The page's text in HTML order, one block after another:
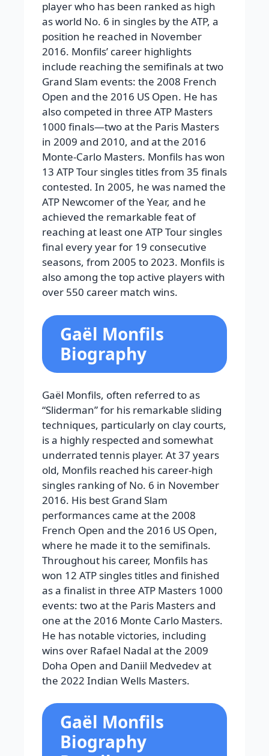
player who has been ranked as high
as world No. 6 in singles by the ATP, a
position he reached in November
2016. Monfils’ career highlights
include reaching the semifinals at two
Grand Slam events: the 2008 French
Open and the 2016 US Open. He has
also competed in three ATP Masters
1000 finals—two at the Paris Masters
in 2009 and 2010, and at the 2016
Monte-Carlo Masters. Monfils has won
13 ATP Tour singles titles from 35 finals
contested. In 2005, he was named the
ATP Newcomer of the Year, and he
achieved the remarkable feat of
reaching at least one ATP Tour singles
final every year for 19 consecutive
seasons, from 2005 to 2023. Monfils is
also among the top active players with
over 550 career match wins.
Gaël Monfils
Biography
Gaël Monfils, often referred to as
“Sliderman” for his remarkable sliding
techniques, particularly on clay courts,
is a highly respected and somewhat
underrated tennis player. At 37 years
old, Monfils reached his career-high
singles ranking of No. 6 in November
2016. His best Grand Slam
performances came at the 2008
French Open and the 2016 US Open,
where he made it to the semifinals.
Throughout his career, Monfils has
won 12 ATP singles titles and finished
as a finalist in three ATP Masters 1000
events: two at the Paris Masters and
one at the 2016 Monte Carlo Masters.
He has notable victories, including
wins over Rafael Nadal at the 2009
Doha Open and Daniil Medvedev at
the 2022 Indian Wells Masters.
Gaël Monfils
Biography